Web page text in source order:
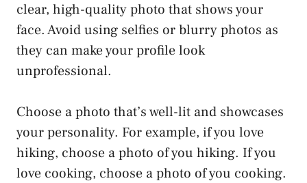
clear, high-quality photo that shows your
face. Avoid using selfies or blurry photos as
they can make your profile look
unprofessional.
Choose a photo that’s well-lit and showcases
your personality. For example, if you love
hiking, choose a photo of you hiking. If you
love cooking, choose a photo of you cooking.